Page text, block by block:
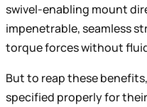
swivel-enabling mount
impenetrable, seamless
torque forces without
But to reap these
specified properly for